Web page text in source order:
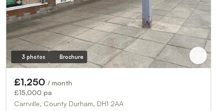
3 photos Brochure
£1,250 / month
£15,000 pa
Carrville, County Durham, DH1 2AA